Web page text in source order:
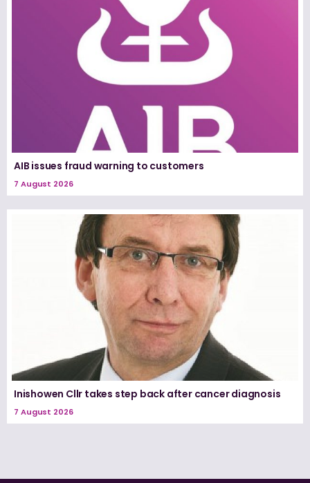
AIB issues fraud warning to customers
7 August 2026
Inishowen Cllr takes step back after cancer diagnosis
7 August 2026